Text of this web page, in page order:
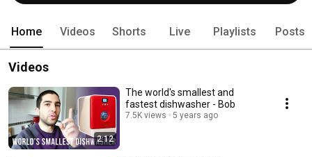
Home Videos Shorts Live Playlists Posts
Videos
2:12
The world's smallest and
fastest dishwasher - Bob
7.5K views 5 years ago